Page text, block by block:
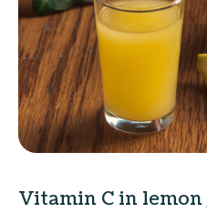
Vitamin C in